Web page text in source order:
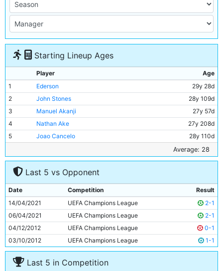
Starting Lineup Ages
Player
Age
1
Ederson
29y 28d
2
John Stones
28y 109d
3
Manuel Akanji
27y 57d
4
Nathan Ake
27y 208d
5
Joao Cancelo
28y 110d
31y 78d
7
Rodri
26y 84d
Ilkay Gundogan
9
Riyad Mahrez
31y 205d
10
Erling Haaland
22y 55d
11
Jack Grealish 27y 4d
Average: 28
Last 5 vs Opponent
Date Competition
Result
14/04/2021
UEFA Champions League
2-1
06/04/2021
UEFA Champions League
2-1
04/12/2012
UEFA Champions League
0-1
03/10/2012
UEFA Champions League 1-1
Last 5 in Competition